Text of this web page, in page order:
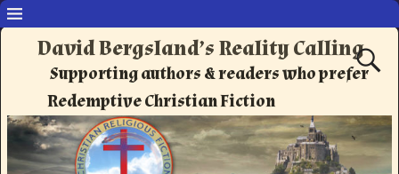
David Bergsland’s Reality Calling
Supporting authors & readers who prefer
Redemptive Christian Fiction